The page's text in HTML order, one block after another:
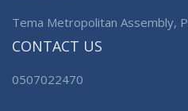
Tema Metropolitan Assembly,
CONTACT US
0507022470